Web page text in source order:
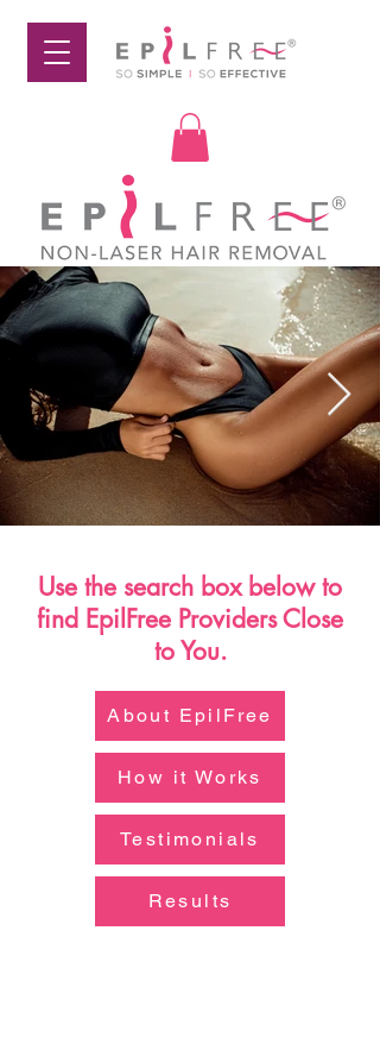
AdobeStock_272202081.jpeg
AdobeStock_371673783.jpeg
Use the search box below to
find EpilFree Providers Close
to You.
About EpilFree
How it Works
Testimonials
Results